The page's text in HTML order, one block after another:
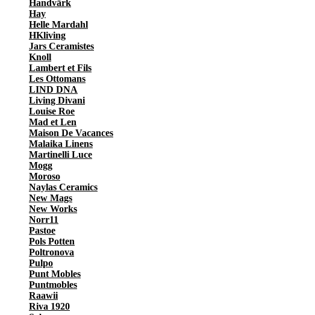
Handvärk
Hay
Helle Mardahl
HKliving
Jars Ceramistes
Knoll
Lambert et Fils
Les Ottomans
LIND DNA
Living Divani
Louise Roe
Mad et Len
Maison De Vacances
Malaika Linens
Martinelli Luce
Mogg
Moroso
Naylas Ceramics
New Mags
New Works
Norr11
Pastoe
Pols Potten
Poltronova
Pulpo
Punt Mobles
Puntmobles
Raawii
Riva 1920